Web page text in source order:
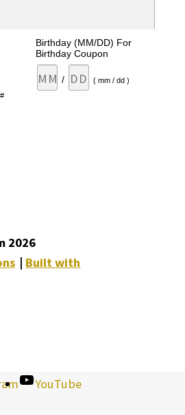
Birthday (MM/DD) For
Birthday Coupon
/ ( mm / dd )
2026
Built with
YouTube